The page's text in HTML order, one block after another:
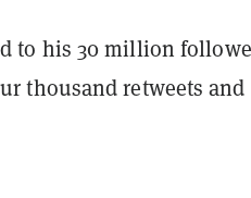
to his 30 million
thousand retweets and